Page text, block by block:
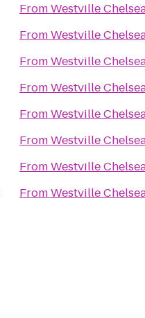
FromWestville
FromWestville
FromWestville
FromWestville
FromWestville
FromWestville
FromWestville
FromWestville